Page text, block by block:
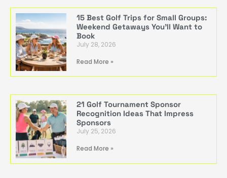
15 Best Golf Trips for Small Groups:
Weekend Getaways You’ll Want to
Book
July 28, 2026
Read More »
21 Golf Tournament Sponsor
Recognition Ideas That Impress
Sponsors
July 25, 2026
Read More »